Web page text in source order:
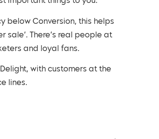
below Conversion, this helps
sale’. There’s real people at
and loyal fans.
with customers at the
lines.